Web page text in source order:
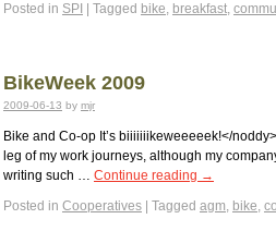
Posted in SPI Tagged bike, breakfast,
BikeWeek 2009
2009-06-13 by mjr
Bike and Co-op It’s biiiiiiikeweeeeek!</
leg of my work journeys, although my
writing such … Continue reading →
Posted in Cooperatives Tagged agm, bike,